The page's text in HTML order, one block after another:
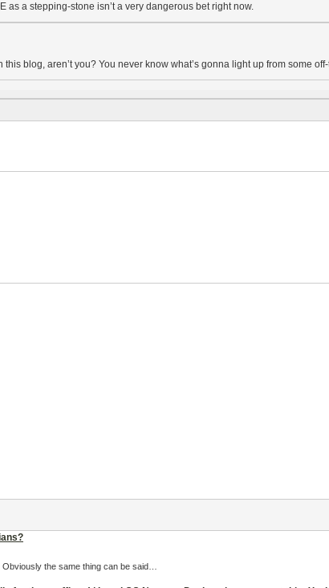
as a stepping-stone isn’t a very dangerous bet right now.
blog, aren’t you? You never know what’s gonna light up from some
the same thing can be said…